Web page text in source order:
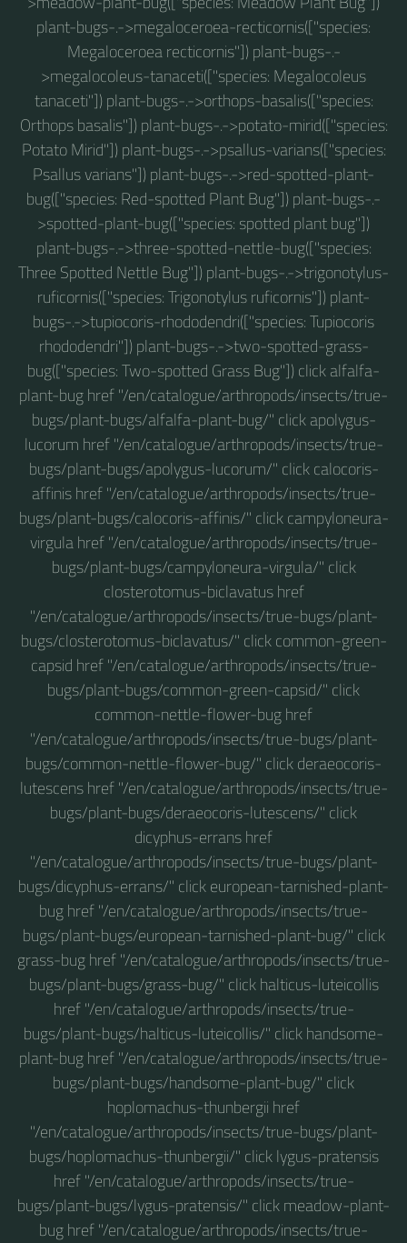
plant-bugs-.->megaloceroea-recticornis(["species:
Megaloceroea recticornis"]) plant-bugs-.-
>megalocoleus-tanaceti(["species: Megalocoleus
tanaceti"]) plant-bugs-.->orthops-basalis(["species:
Orthops basalis"]) plant-bugs-.->potato-mirid(["species:
Potato Mirid"]) plant-bugs-.->psallus-varians(["species:
Psallus varians"]) plant-bugs-.->red-spotted-plant-
bug(["species: Red-spotted Plant Bug"]) plant-bugs-.-
>spotted-plant-bug(["species: spotted plant bug"])
plant-bugs-.->three-spotted-nettle-bug(["species:
Three Spotted Nettle Bug"]) plant-bugs-.->trigonotylus-
ruficornis(["species: Trigonotylus ruficornis"]) plant-
bugs-.->tupiocoris-rhododendri(["species: Tupiocoris
rhododendri"]) plant-bugs-.->two-spotted-grass-
bug(["species: Two-spotted Grass Bug"]) click alfalfa-
plant-bug href "/en/catalogue/arthropods/insects/true-
bugs/plant-bugs/alfalfa-plant-bug/" click apolygus-
lucorum href "/en/catalogue/arthropods/insects/true-
bugs/plant-bugs/apolygus-lucorum/" click calocoris-
affinis href "/en/catalogue/arthropods/insects/true-
bugs/plant-bugs/calocoris-affinis/" click campyloneura-
virgula href "/en/catalogue/arthropods/insects/true-
bugs/plant-bugs/campyloneura-virgula/" click
closterotomus-biclavatus href
"/en/catalogue/arthropods/insects/true-bugs/plant-
bugs/closterotomus-biclavatus/" click common-green-
capsid href "/en/catalogue/arthropods/insects/true-
bugs/plant-bugs/common-green-capsid/" click
common-nettle-flower-bug href
"/en/catalogue/arthropods/insects/true-bugs/plant-
bugs/common-nettle-flower-bug/" click deraeocoris-
lutescens href "/en/catalogue/arthropods/insects/true-
bugs/plant-bugs/deraeocoris-lutescens/" click
dicyphus-errans href
"/en/catalogue/arthropods/insects/true-bugs/plant-
bugs/dicyphus-errans/" click european-tarnished-plant-
bug href "/en/catalogue/arthropods/insects/true-
bugs/plant-bugs/european-tarnished-plant-bug/" click
grass-bug href "/en/catalogue/arthropods/insects/true-
bugs/plant-bugs/grass-bug/" click halticus-luteicollis
href "/en/catalogue/arthropods/insects/true-
bugs/plant-bugs/halticus-luteicollis/" click handsome-
plant-bug href "/en/catalogue/arthropods/insects/true-
bugs/plant-bugs/handsome-plant-bug/" click
hoplomachus-thunbergii href
"/en/catalogue/arthropods/insects/true-bugs/plant-
bugs/hoplomachus-thunbergii/" click lygus-pratensis
href "/en/catalogue/arthropods/insects/true-
bugs/plant-bugs/lygus-pratensis/" click meadow-plant-
bug href "/en/catalogue/arthropods/insects/true-